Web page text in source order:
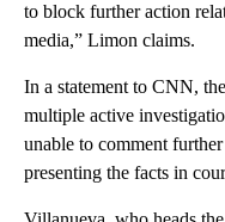
to block further action
media,” Limon claims.
In a statement to CNN,
multiple active
unable to comment
presenting the facts in